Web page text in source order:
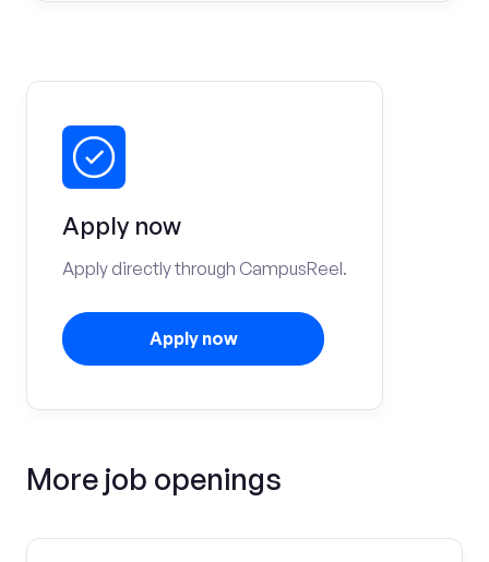
Apply now
Apply directly through CampusReel.
Apply now
More job openings